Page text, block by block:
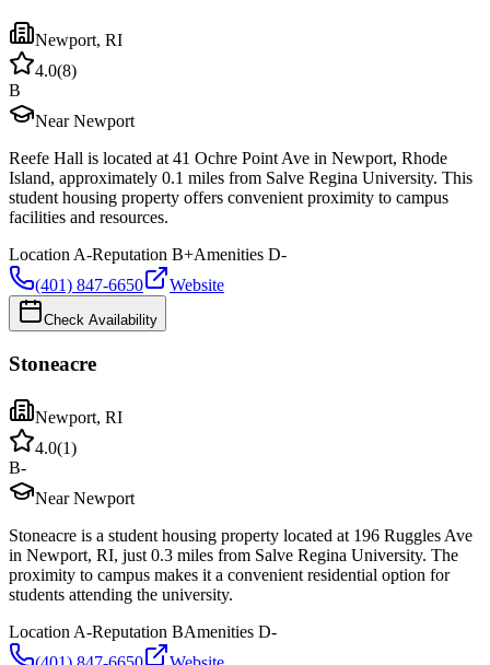
Newport, RI
4.0(8)
B
Near Newport
Reefe Hall is located at 41 Ochre Point Ave in Newport, Rhode
Island, approximately 0.1 miles from Salve Regina University. This
student housing property offers convenient proximity to campus
facilities and resources.
Location A-Reputation B+Amenities D-
(401) 847-6650
Website
Check Availability
Stoneacre
Newport, RI
4.0(1)
B-
Near Newport
Stoneacre is a student housing property located at 196 Ruggles Ave
in Newport, RI, just 0.3 miles from Salve Regina University. The
proximity to campus makes it a convenient residential option for
students attending the university.
Location A-Reputation BAmenities D-